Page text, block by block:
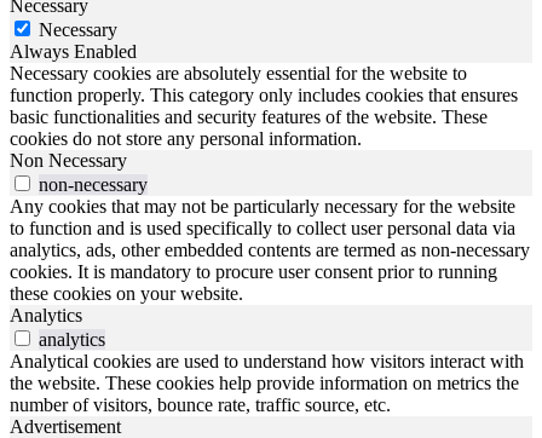
Necessary
Necessary
Always Enabled
Necessary cookies are absolutely essential for the website to
function properly. This category only includes cookies that ensures
basic functionalities and security features of the website. These
cookies do not store any personal information.
Non Necessary
non-necessary
Any cookies that may not be particularly necessary for the website
to function and is used specifically to collect user personal data via
analytics, ads, other embedded contents are termed as non-necessary
cookies. It is mandatory to procure user consent prior to running
these cookies on your website.
Analytics
analytics
Analytical cookies are used to understand how visitors interact with
the website. These cookies help provide information on metrics the
number of visitors, bounce rate, traffic source, etc.
Advertisement